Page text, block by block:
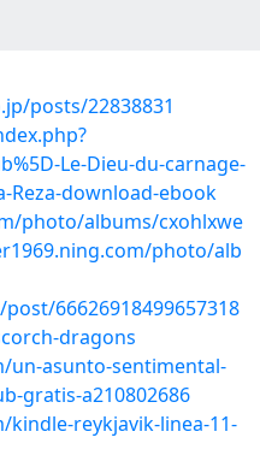
posts/22838831
Le-Dieu-du-carnage-
Reza-download-ebook
photo/albums/cxohlxwe
photo/alb
66626918499657318
dragons
un-asunto-sentimental-
gratis-a210802686
reykjavik-linea-11-